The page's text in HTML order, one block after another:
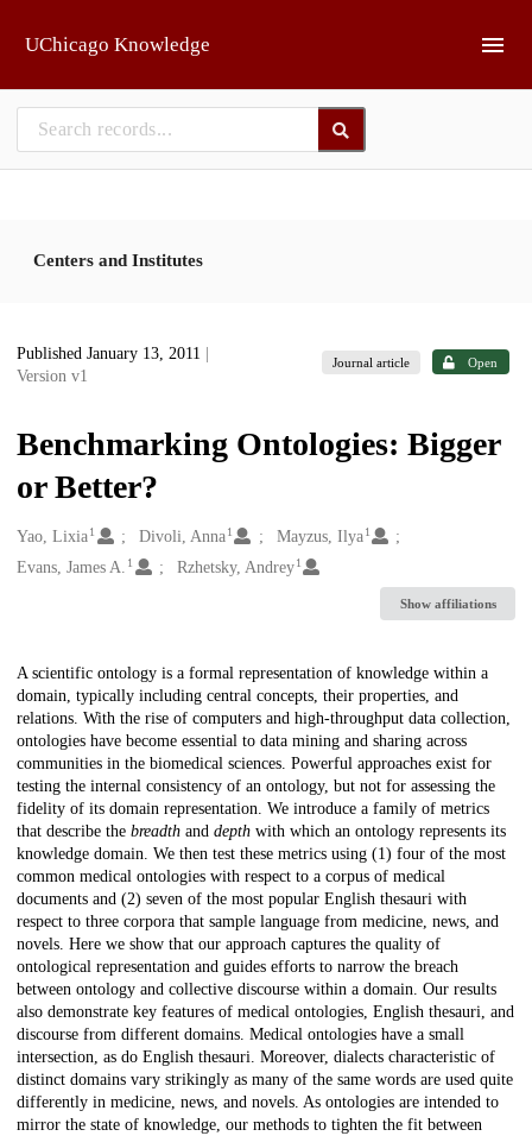
UChicago Knowledge
Centers and Institutes
Published January 13, 2011
Version v1
Journal article Open
Benchmarking Ontologies: Bigger
or Better?
Creators
Yao, Lixia1 Divoli, Anna 1 Mayzus, Ilya 1
Evans, James A. 1 Rzhetsky, Andrey 1
Show affiliations
Description
A scientific ontology is a formal representation of knowledge within a
domain, typically including central concepts, their properties, and
relations. With the rise of computers and high-throughput data collection,
ontologies have become essential to data mining and sharing across
communities in the biomedical sciences. Powerful approaches exist for
testing the internal consistency of an ontology, but not for assessing the
fidelity of its domain representation. We introduce a family of metrics
that describe the breadth and depth with which an ontology represents its
knowledge domain. We then test these metrics using (1) four of the most
common medical ontologies with respect to a corpus of medical
documents and (2) seven of the most popular English thesauri with
respect to three corpora that sample language from medicine, news, and
novels. Here we show that our approach captures the quality of
ontological representation and guides efforts to narrow the breach
between ontology and collective discourse within a domain. Our results
also demonstrate key features of medical ontologies, English thesauri, and
discourse from different domains. Medical ontologies have a small
intersection, as do English thesauri. Moreover, dialects characteristic of
distinct domains vary strikingly as many of the same words are used quite
differently in medicine, news, and novels. As ontologies are intended to
mirror the state of knowledge, our methods to tighten the fit between